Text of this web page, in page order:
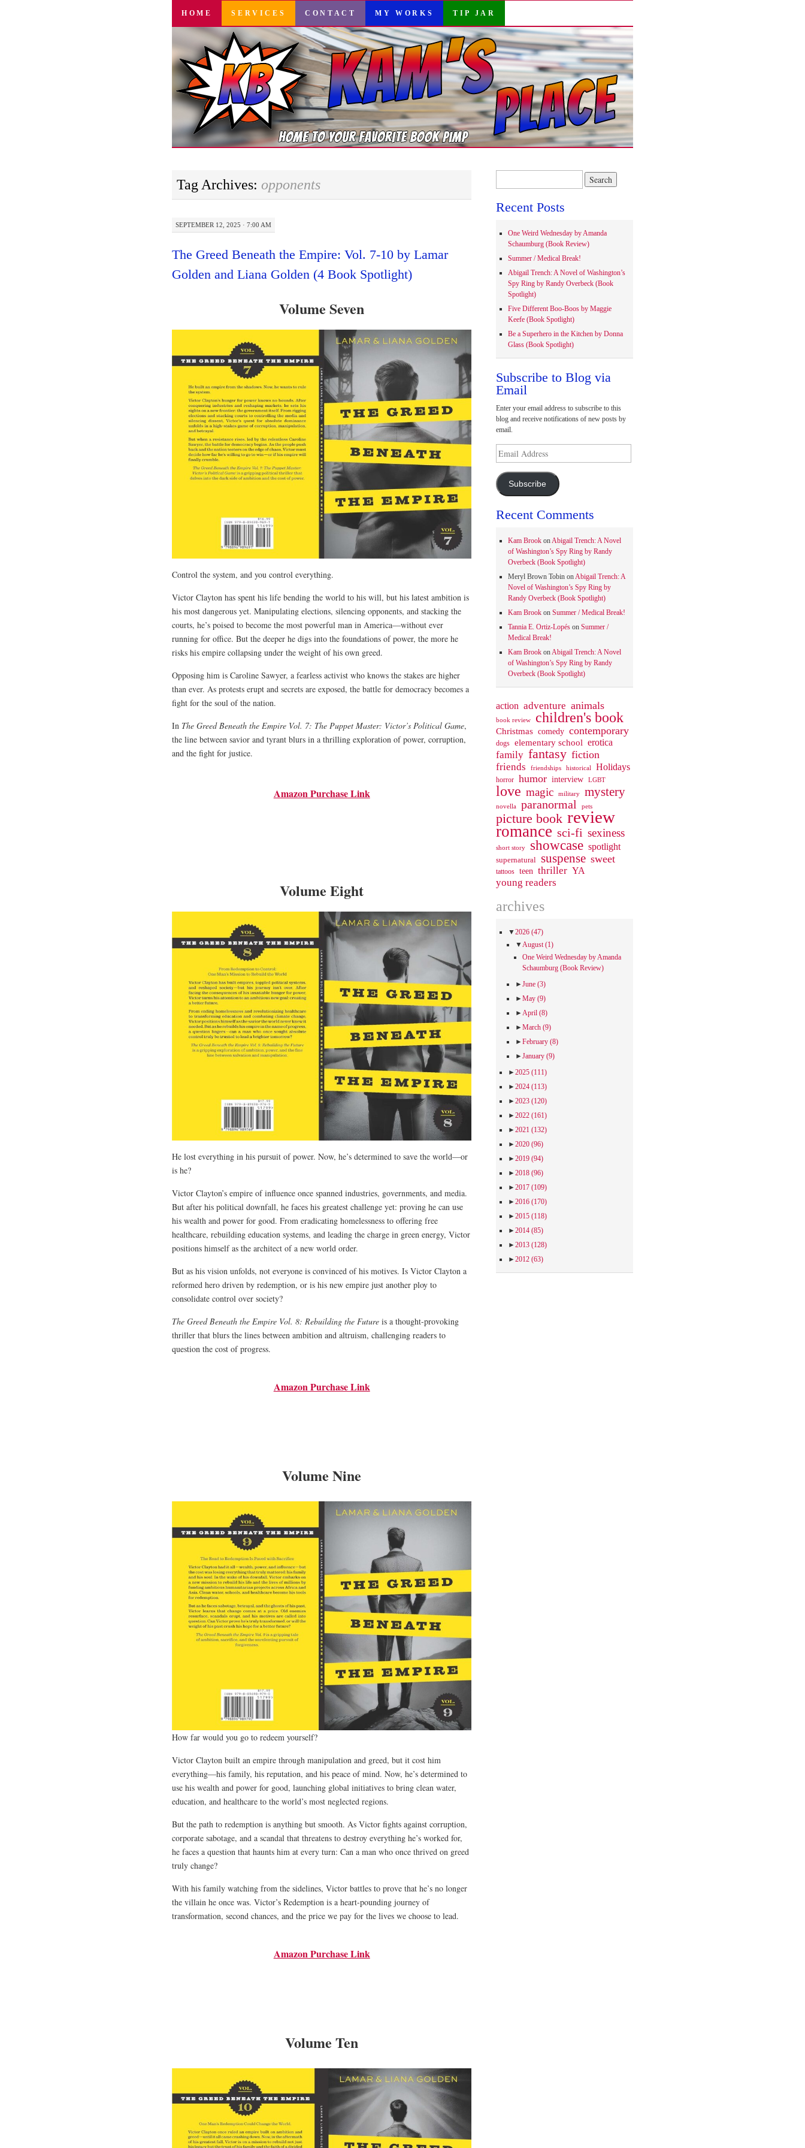
SKIP
CONTENT
HOME SERVICES CONTACT MY WORKS TIP JAR
Tag Archives: opponents
SEPTEMBER 12, 2025 · 7:00 AM
The Greed Beneath the Empire: Vol. 7-10 by Lamar
Golden and Liana Golden (4 Book Spotlight)
Volume Seven
Control the system, and you control everything.
Victor Clayton has spent his life bending the world to his will, but his latest ambition is
his most dangerous yet. Manipulating elections, silencing opponents, and stacking the
courts, he’s poised to become the most powerful man in America—without ever
running for office. But the deeper he digs into the foundations of power, the more he
risks his empire collapsing under the weight of his own greed.
Opposing him is Caroline Sawyer, a fearless activist who knows the stakes are higher
than ever. As protests erupt and secrets are exposed, the battle for democracy becomes a
fight for the soul of the nation.
In The Greed Beneath the Empire Vol. 7: The Puppet Master: Victor’s Political Game,
the line between savior and tyrant blurs in a thrilling exploration of power, corruption,
and the fight for justice.
Amazon Purchase Link
Volume Eight
He lost everything in his pursuit of power. Now, he’s determined to save the world—or
is he?
Victor Clayton’s empire of influence once spanned industries, governments, and media.
But after his political downfall, he faces his greatest challenge yet: proving he can use
his wealth and power for good. From eradicating homelessness to offering free
healthcare, rebuilding education systems, and leading the charge in green energy, Victor
positions himself as the architect of a new world order.
But as his vision unfolds, not everyone is convinced of his motives. Is Victor Clayton a
reformed hero driven by redemption, or is his new empire just another ploy to
consolidate control over society?
The Greed Beneath the Empire Vol. 8: Rebuilding the Future is a thought-provoking
thriller that blurs the lines between ambition and altruism, challenging readers to
question the cost of progress.
Amazon Purchase Link
Volume Nine
How far would you go to redeem yourself?
Victor Clayton built an empire through manipulation and greed, but it cost him
everything—his family, his reputation, and his peace of mind. Now, he’s determined to
use his wealth and power for good, launching global initiatives to bring clean water,
education, and healthcare to the world’s most neglected regions.
But the path to redemption is anything but smooth. As Victor fights against corruption,
corporate sabotage, and a scandal that threatens to destroy everything he’s worked for,
he faces a question that haunts him at every turn: Can a man who once thrived on greed
truly change?
With his family watching from the sidelines, Victor battles to prove that he’s no longer
the villain he once was. Victor’s Redemption is a heart-pounding journey of
transformation, second chances, and the price we pay for the lives we choose to lead.
Amazon Purchase Link
Volume Ten
Recent Posts
One Weird Wednesday by Amanda
Schaumburg (Book Review)
Summer / Medical Break!
Abigail Trench: A Novel of Washington’s
Spy Ring by Randy Overbeck (Book
Spotlight)
Five Different Boo-Boos by Maggie
Keefe (Book Spotlight)
Be a Superhero in the Kitchen by Donna
Glass (Book Spotlight)
Subscribe to Blog via
Email
Enter your email address to subscribe to this
blog and receive notifications of new posts by
email.
Address
Subscribe
Recent Comments
Kam BrookonAbigail Trench: A Novel
of Washington’s Spy Ring by Randy
Overbeck (Book Spotlight)
Meryl Brown TobinonAbigail Trench: A
Novel of Washington’s Spy Ring by
Randy Overbeck (Book Spotlight)
Kam Brookon Summer / Medical Break!
Tannia E. Ortiz-Lopéson Summer /
Medical Break!
Kam BrookonAbigail Trench: A Novel
of Washington’s Spy Ring by Randy
Overbeck (Book Spotlight)
action adventure animals
book review children's book
Christmas comedy contemporary
dogs elementary school erotica
family fantasy fiction
friends
friendships historical Holidays
horror humor interview LGBT
love magic military mystery
novella paranormal pets
picture book review
romance sci-fi sexiness
short story showcase spotlight
supernatural suspense sweet
tattoos teen thriller YA
young readers
archives
▼2026 (47)
▼August(1)
One Weird Wednesday by Amanda
Schaumburg (Book Review)
►June (3)
►May (9)
►April (8)
►March (9)
►February (8)
►January (9)
►2025 (111)
►2024 (113)
►2023 (120)
►2022 (161)
►2021 (132)
►2020 (96)
►2019 (94)
►2018 (96)
►2017 (109)
►2016 (170)
►2015 (118)
►2014 (85)
►2013 (128)
►2012 (63)